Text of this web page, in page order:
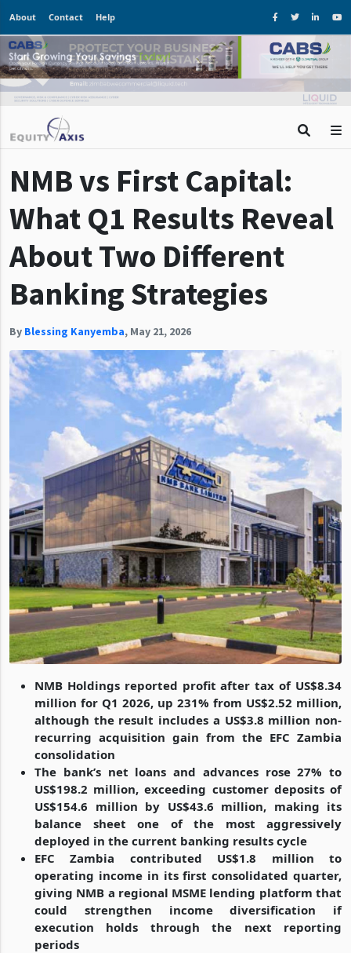
About Contact Help
NMB vs First Capital:
What Q1 Results Reveal
About Two Different
Banking Strategies
By Blessing Kanyemba, May 21, 2026
NMB Holdings reported profit after tax of US$8.34
million for Q1 2026, up 231% from US$2.52 million,
although the result includes a US$3.8 million non-
recurring acquisition gain from the EFC Zambia
consolidation
The bank’s net loans and advances rose 27% to
US$198.2 million, exceeding customer deposits of
US$154.6 million by US$43.6 million, making its
balance sheet one of the most aggressively
deployed in the current banking results cycle
EFC Zambia contributed US$1.8 million to
operating income in its first consolidated quarter,
giving NMB a regional MSME lending platform that
could strengthen income diversification if
execution holds through the next reporting
periods